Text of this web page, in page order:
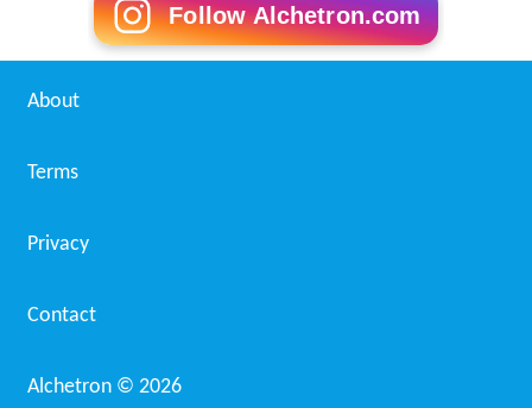
Follow Alchetron.com
About
Terms
Privacy
Contact
Alchetron © 2026